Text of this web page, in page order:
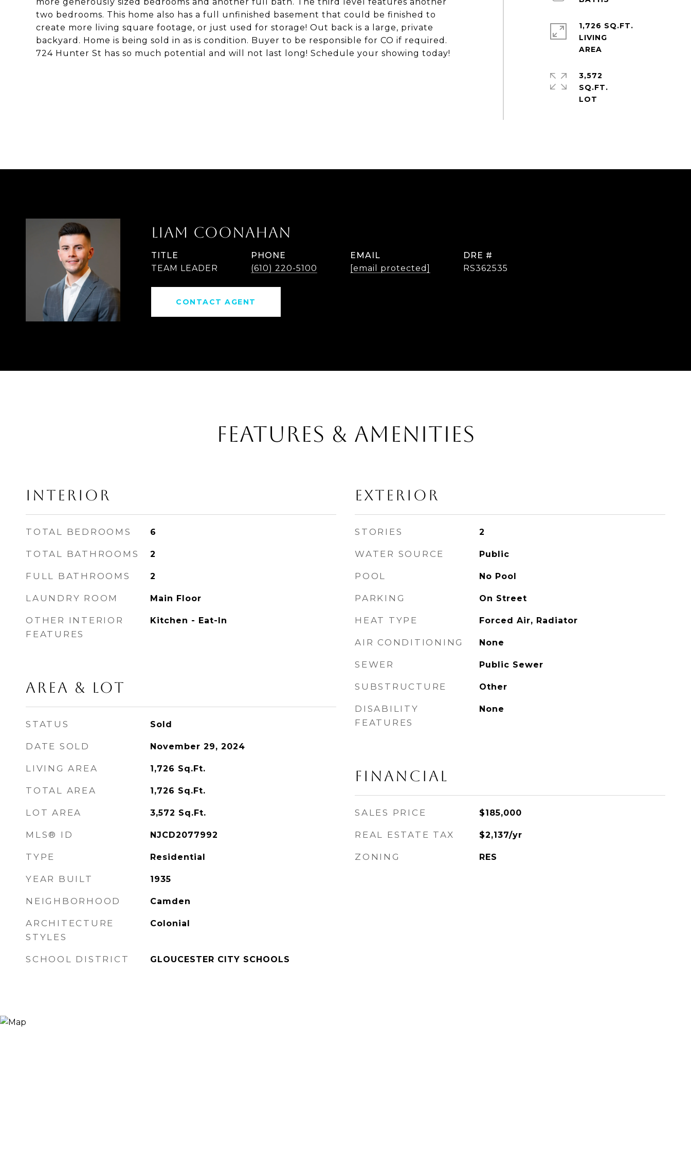
two bedrooms. This home also has a full unfinished basement that could be finished to
create more living square footage, or just used for storage! Out back is a large, private
backyard. Home is being sold in as is condition. Buyer to be responsible for CO if required.
724 Hunter St has so much potential and will not last long! Schedule your showing today!
1,726 SQ.FT.
LIVING
3,572
SQ.FT.
LIAM COONAHAN
TITLE
TEAM LEADER
PHONE
(610) 220-5100
EMAIL
[email protected]
DRE #
RS362535
CONTACT AGENT
FEATURES & AMENITIES
INTERIOR
TOTAL BEDROOMS 6
TOTAL BATHROOMS 2
FULL BATHROOMS 2
LAUNDRY ROOM Main Floor
OTHER INTERIOR
FEATURES
Kitchen - Eat-In
AREA & LOT
STATUS Sold
DATE SOLD November 29, 2024
LIVING AREA 1,726 Sq.Ft.
TOTAL AREA 1,726 Sq.Ft.
LOT AREA 3,572 Sq.Ft.
MLS® ID NJCD2077992
TYPE Residential
YEAR BUILT 1935
NEIGHBORHOOD Camden
ARCHITECTURE
STYLES
Colonial
SCHOOL DISTRICT GLOUCESTER CITY SCHOOLS
EXTERIOR
STORIES 2
WATER SOURCE Public
POOL No Pool
PARKING On Street
HEAT TYPE Forced Air, Radiator
AIR CONDITIONING None
SEWER Public Sewer
SUBSTRUCTURE Other
DISABILITY
FEATURES
None
FINANCIAL
SALES PRICE $185,000
REAL ESTATE TAX $2,137/yr
ZONING RES